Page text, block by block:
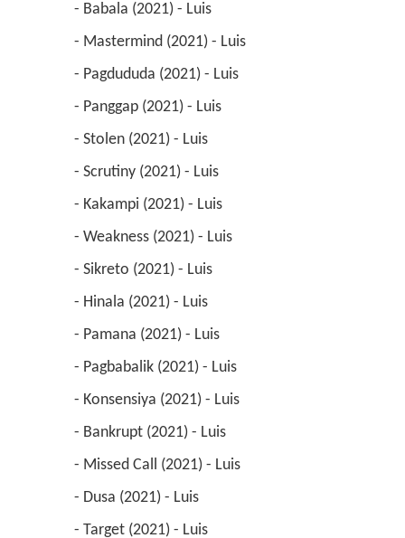
- Babala (2021) - Luis
- Mastermind (2021) - Luis
- Pagdududa (2021) - Luis
- Panggap (2021) - Luis
- Stolen (2021) - Luis
- Scrutiny (2021) - Luis
- Kakampi (2021) - Luis
- Weakness (2021) - Luis
- Sikreto (2021) - Luis
- Hinala (2021) - Luis
- Pamana (2021) - Luis
- Pagbabalik (2021) - Luis
- Konsensiya (2021) - Luis
- Bankrupt (2021) - Luis
- Missed Call (2021) - Luis
- Dusa (2021) - Luis
- Target (2021) - Luis